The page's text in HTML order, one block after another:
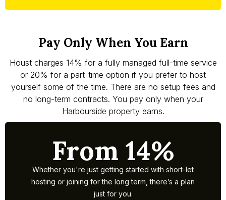
Houst charges 14% for a fully managed full-time service
or 20% for a part-time option if you prefer to host
yourself some of the time. There are no setup fees and
no long-term contracts. You pay only when your
Harbourside property earns.
Pay Only When You Earn
From 14%
Whether you're just getting started with short-let
hosting or joining for the long term, there’s a plan
just for you.